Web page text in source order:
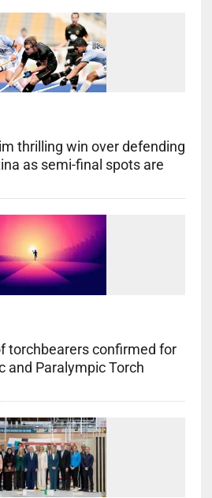
thrilling win over defending
as semi-final spots are
torchbearers confirmed for
and Paralympic Torch